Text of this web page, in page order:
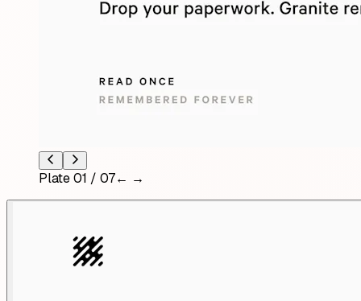
Plate01 / 07← →